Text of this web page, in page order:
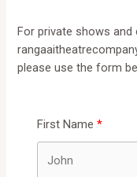
For private shows
please use the form
First Name